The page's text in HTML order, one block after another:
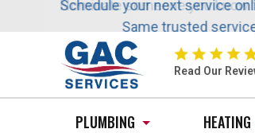
Nominate someone you know
Schedule your next service
Same trusted
GAC
Services
Logo
Link
Read Our
PLUMBING HEATING